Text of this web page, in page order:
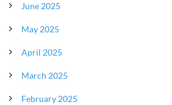
June 2025
May 2025
April 2025
March 2025
February 2025